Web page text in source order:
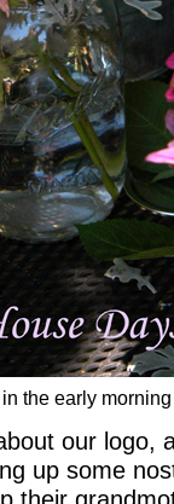
the early
our logo,
up some